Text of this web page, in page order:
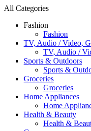
All Categories
Fashion
Fashion
TV, Audio / Video,
TV, Audio /
Sports & Outdoors
Sports &
Groceries
Groceries
Home Appliances
Home
Health & Beauty
Health &